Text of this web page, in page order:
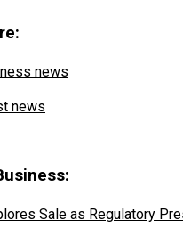
news
news
Sale as Regulatory